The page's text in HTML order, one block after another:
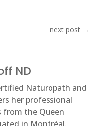
next post→
ND
Naturopath and
her professional
from the Queen
in Montréal.